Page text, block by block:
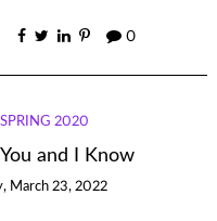
0
SPRING 2020
and I Know
March 23, 2022